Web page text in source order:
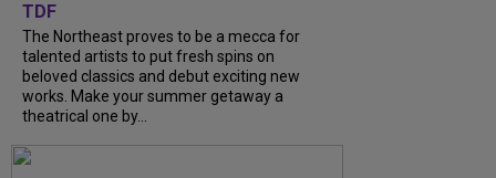
TDF
The Northeast proves to be a mecca for
talented artists to put fresh spins on
beloved classics and debut exciting new
works. Make your summer getaway a
theatrical one by...